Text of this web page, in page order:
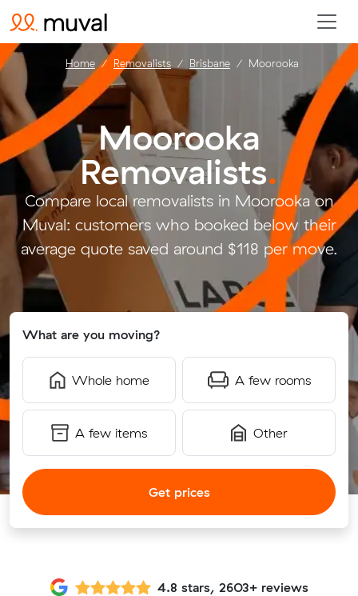
Moorooka
Removalists.
Compare local removalists in Moorooka on
Muval: customers who booked below their
average quote saved around $118 per move.
What are you moving?
Whole home A few rooms
A few items Other
Get prices
Home Removalists Brisbane Moorooka
4.8 stars, 2603+ reviews